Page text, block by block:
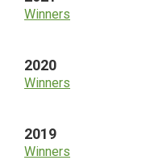
Winners
2020
Winners
2019
Winners